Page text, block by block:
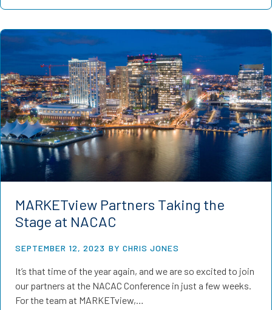
MARKETview Partners Taking the
Stage at NACAC
SEPTEMBER 12, 2023 BY CHRIS JONES
It’s that time of the year again, and we are so excited to join
our partners at the NACAC Conference in just a few weeks.
For the team at MARKETview,…